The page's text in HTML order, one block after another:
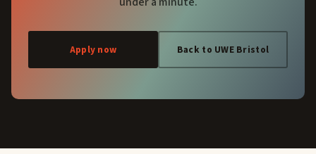
Apply now Back to UWE Bristol